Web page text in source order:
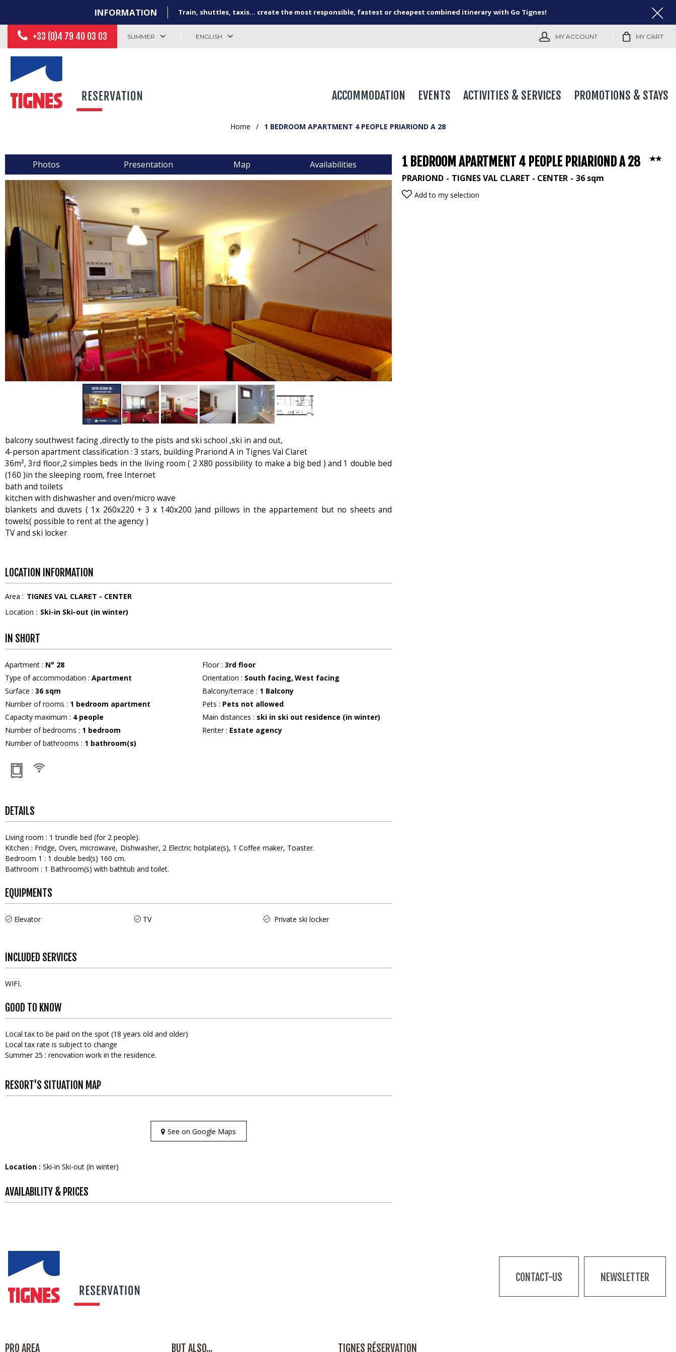
INFORMATION Train, shuttles, taxis... create the most responsible, fastest or cheapest combined itinerary with Go Tignes!
+33 (0)4 79 40 03 03 SUMMER ENGLISH MY ACCOUNT MY CART
ACCOMMODATION EVENTS ACTIVITIES & SERVICES PROMOTIONS & STAYS
Home / 1 BEDROOM APARTMENT 4 PEOPLE PRIARIOND A 28
Photos Presentation Map Availabilities 1 BEDROOM APARTMENT 4 PEOPLE PRIARIOND A 28
PRARIOND TIGNES VAL CLARET - CENTER 36 sqm
Add to my selection
balcony southwest facing ,directly to the pists and ski school ,ski in and out,
4-person apartment classification : 3 stars, building Prariond A in Tignes Val Claret
36m², 3rd floor,2 simples beds in the living room ( 2 X80 possibility to make a big bed ) and 1 double bed
(160 )in the sleeping room, free Internet
bath and toilets
kitchen with dishwasher and oven/micro wave
blankets and duvets ( 1x 260x220 + 3 x 140x200 )and pillows in the appartement but no sheets and
towels( possible to rent at the agency )
TV and ski locker
LOCATION INFORMATION
Area : TIGNES VAL CLARET - CENTER
Location : Ski-in Ski-out (in winter)
IN SHORT
Apartment : N° 28
Type of accommodation : Apartment
Surface : 36 sqm
Number of rooms : 1 bedroom apartment
Capacity maximum : 4 people
Number of bedrooms : 1 bedroom
Number of bathrooms : 1 bathroom(s)
Floor: 3rd floor
Orientation : South facing West facing
Balcony/terrace : 1 Balcony
Pets : Pets not allowed
Main distances : ski in ski out residence (in winter)
Renter: Estate agency
DETAILS
Living room : 1 trundle bed (for 2 people)
Kitchen : Fridge Oven microwave Dishwasher 2 Electric hotplate(s) 1 Coffee maker Toaster
Bedroom 1 : 1 double bed(s) 160 cm
Bathroom : 1 Bathroom(s) with bathtub and toilet
EQUIPMENTS
Elevator TV Private ski locker
INCLUDED SERVICES
WIFI
GOOD TO KNOW
Local tax to be paid on the spot (18 years old and older)
Local tax rate is subject to change
Summer 25 : renovation work in the residence.
RESORT'S SITUATION MAP
See on Google Maps
Location : Ski-in Ski-out (in winter)
AVAILABILITY & PRICES
CONTACT-US NEWSLETTER
PRO AREA BUT ALSO... TIGNES RÉSERVATION